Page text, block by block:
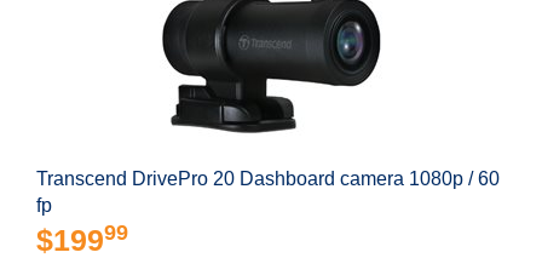
Transcend DrivePro 20 Dashboard camera 1080p / 60
fp
$19999